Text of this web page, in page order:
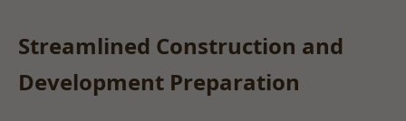
Streamlined Construction and
Development Preparation